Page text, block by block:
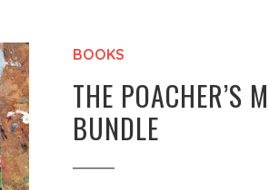
BOOKS
THE POACHER’S
BUNDLE